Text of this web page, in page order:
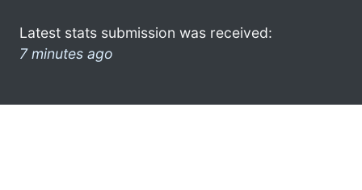
Latest stats submission was received:
7 minutes ago